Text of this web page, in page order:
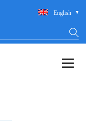
English